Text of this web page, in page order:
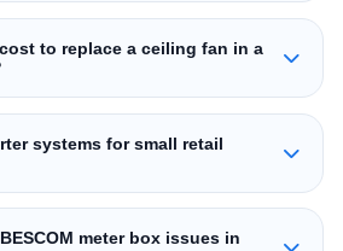
to replace a ceiling fan in a
systems for small retail
meter box issues in